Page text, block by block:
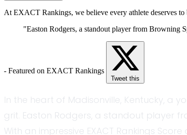
At EXACT Rankings, we believe every athlete deserves
"Easton Rodgers, a standout player from Browning
- Featured on EXACT Rankings
Tweet this
In the heart of Madisonville, Kentucky, a
grit. Easton Rodgers, a standout player
With an impressive EXACT Rankings